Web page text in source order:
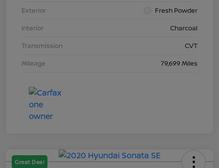
Exterior
Fresh Powder
Interior
Charcoal
Transmission
CVT
Mileage
79,699 Miles
Great Deal